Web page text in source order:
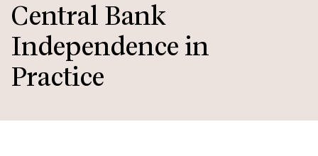
main
content
Central Bank
Independence in
Practice